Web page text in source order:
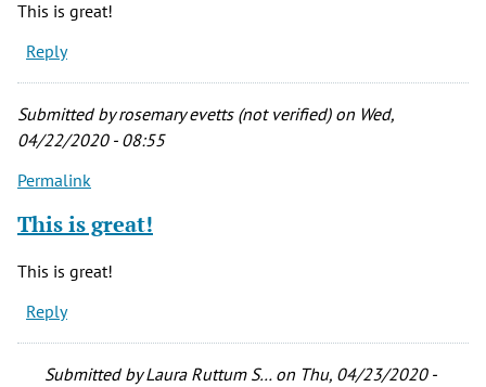
This is great!
Reply
Submitted byrosemary evetts (not verified)on Wed,
04/22/2020 - 08:55
Permalink
This is great!
This is great!
Reply
Submitted byLaura Ruttum S…on Thu, 04/23/2020 -